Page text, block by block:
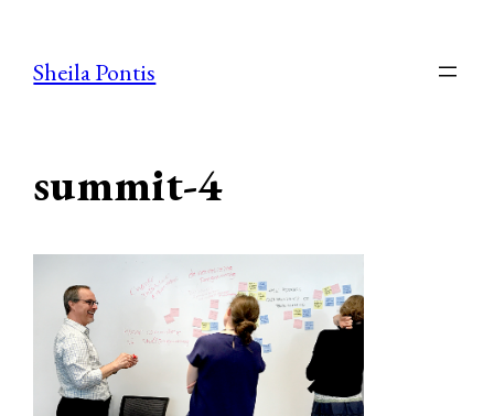
content
Sheila Pontis
summit-4